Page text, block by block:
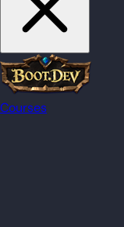
Courses